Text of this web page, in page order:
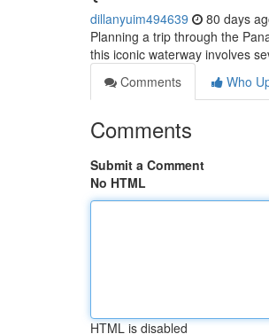
dillanyuim494639 80 days
Planning a trip through the
this iconic waterway involves
Comments
Who
Comments
Submit a Comment
No HTML
HTML is disabled